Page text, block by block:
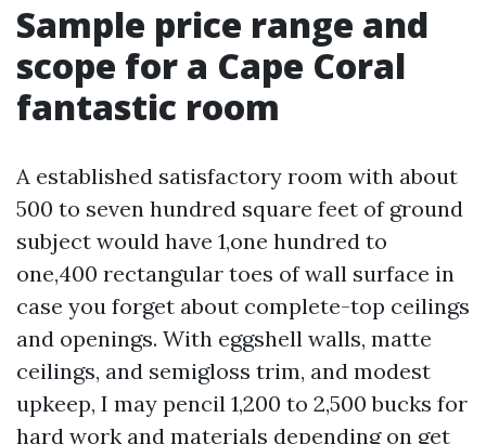
Sample price range and
scope for a Cape Coral
fantastic room
A established satisfactory room with about
500 to seven hundred square feet of ground
subject would have 1,one hundred to
one,400 rectangular toes of wall surface in
case you forget about complete-top ceilings
and openings. With eggshell walls, matte
ceilings, and semigloss trim, and modest
upkeep, I may pencil 1,200 to 2,500 bucks for
hard work and materials depending on get